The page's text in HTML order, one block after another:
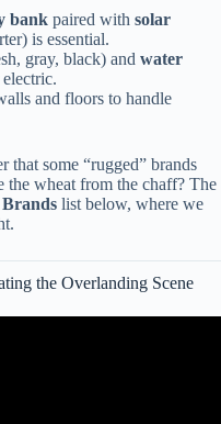
bank paired with solar
is essential.
gray, black) and water
and floors to handle
that some “rugged” brands
the wheat from the chaff? The
list below, where we
the Overlanding Scene